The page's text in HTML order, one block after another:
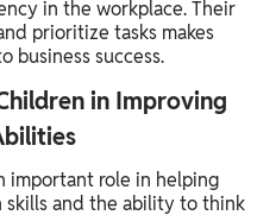
in the workplace. Their
prioritize tasks makes
business success.
in Improving
important role in helping
skills and the ability to think